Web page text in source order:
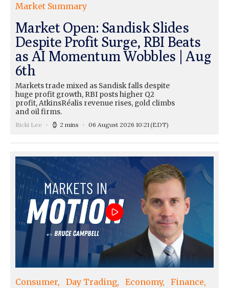
Market Summary
Market Open: Sandisk Slides
Despite Profit Surge, RBI Beats
as AI Momentum Wobbles | Aug
6th
Markets trade mixed as Sandisk falls despite
huge profit growth, RBI posts higher Q2
profit, AtkinsRéalis revenue rises, gold climbs
and oil firms.
Ricki Lee 2 mins 06 August 2026 10:21 (EDT)
Consumer Day Trading Economy
Finance